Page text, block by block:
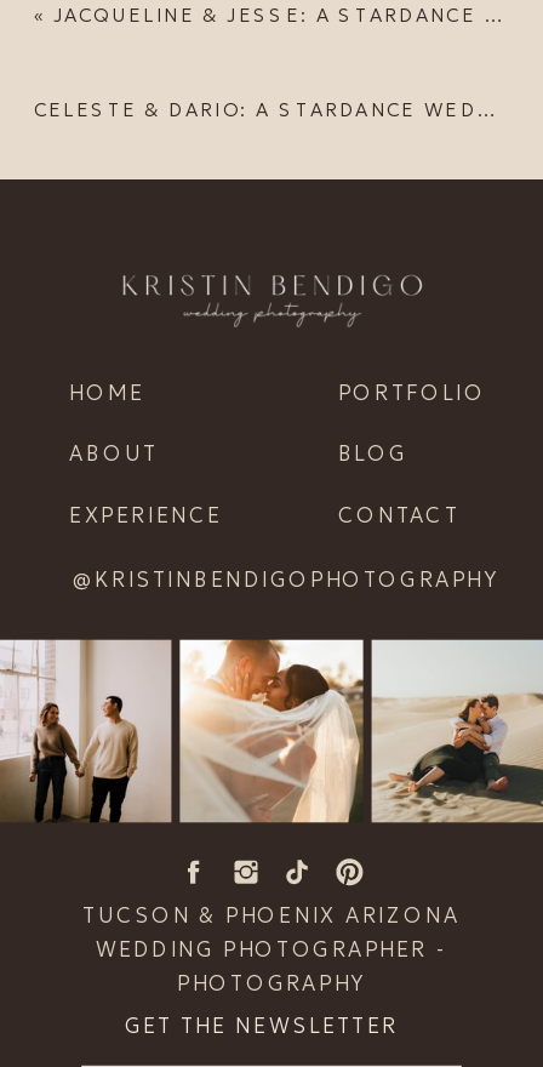
CELESTE & DARIO: A STARDANCE WEDDING
« JACQUELINE & JESSE: A STARDANCE WEDDING
GET THE NEWSLETTER
CONTACT
BLOG
PORTFOLIO
EXPERIENCE
ABOUT
HOME
@KRISTINBENDIGOPHOTOGRAPHY
TUCSON & PHOENIX ARIZONA
WEDDING PHOTOGRAPHER -
PHOTOGRAPHY